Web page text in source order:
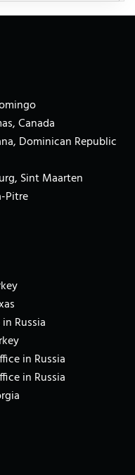
Canada
Dominican Republic
Sint Maarten
Pitre
Russia
in Russia
in Russia